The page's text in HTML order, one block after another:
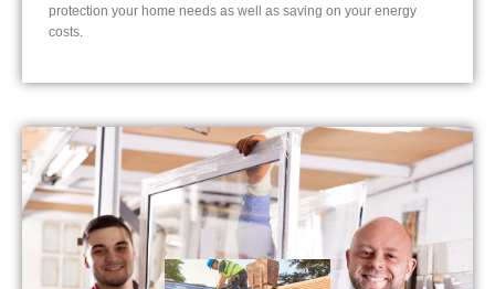
protection your home needs as well as saving on your energy
costs.